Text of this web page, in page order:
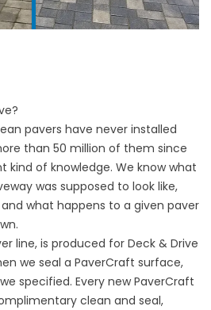
pavers have never installed
than 50 million of them since
kind of knowledge. We know what
was supposed to look like,
what happens to a given paver
line, is produced for Deck & Drive
we seal a PaverCraft surface,
specified. Every new PaverCraft
clean and seal,